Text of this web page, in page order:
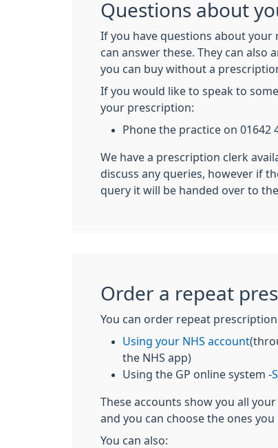
Questions about
If you have questions about your
can answer these. They can also
you can buy without a
If you would like to speak to
your prescription:
Phone the practice on 01642
We have a prescription clerk
discuss any queries, however if
query it will be handed over to
Order a repeat
You can order repeat
Using your NHS account
the NHS app)
Using the GP online system -
These accounts show you all
and you can choose the ones you
You can also: